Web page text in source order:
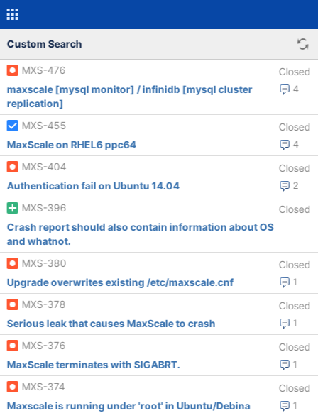
Custom Search
MXS-476 Closed
4
maxscale [mysql monitor] / infinidb [mysql cluster
replication]
MXS-455
Closed
4
MaxScale on RHEL6 ppc64
MXS-404
Closed
2
Authentication fail on Ubuntu 14.04
MXS-396
Closed
Crash report should also contain information about OS
and whatnot.
MXS-380
Closed
1
Upgrade overwrites existing /etc/maxscale.cnf
MXS-378
Closed
1
Serious leak that causes MaxScale to crash
MXS-376
Closed
1
MaxScale terminates with SIGABRT.
MXS-374
Closed
1
Maxscale is running under 'root' in Ubuntu/Debina